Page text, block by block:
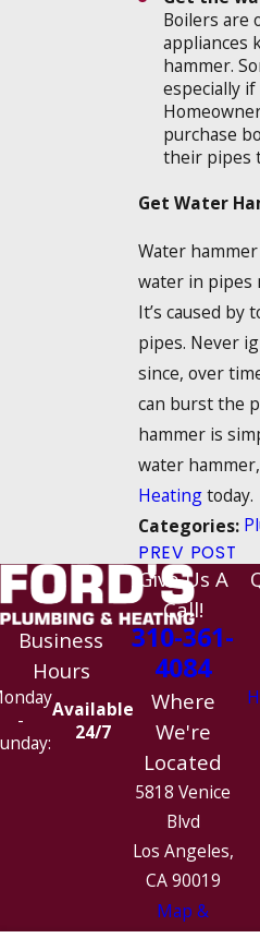
Boilers are
appliances
hammer.
especially
purchase
their pipes
Get Water
Water
water in pipes
It’s caused by
pipes. Never
since, over
can burst the
hammer is
water
Heatingtoday.
Categories:
PREV POST
Business
Hours
-
Available
24/7
Give Us A
Call!
310-361-
4084
Where
We're
Located
5818 Venice
Blvd
Los Angeles,
CA 90019
Map &